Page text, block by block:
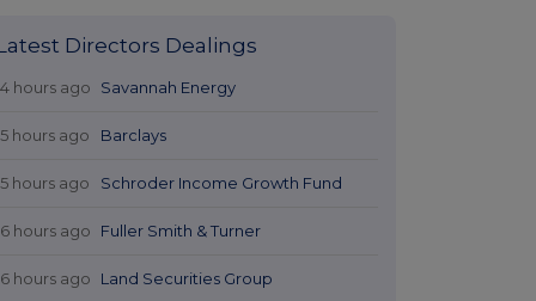
Directors Dealings
hours ago Savannah Energy
hours ago Barclays
hours ago Schroder Income Growth Fund
hours ago Fuller Smith & Turner
hours ago Land Securities Group